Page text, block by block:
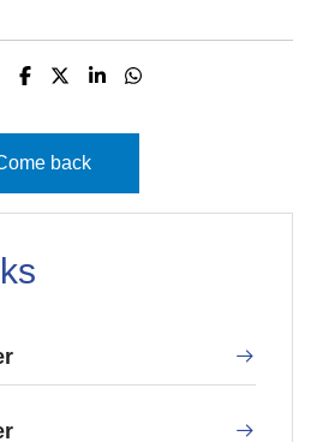
back